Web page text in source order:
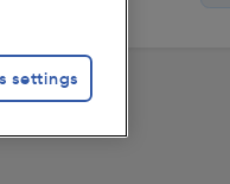
settings